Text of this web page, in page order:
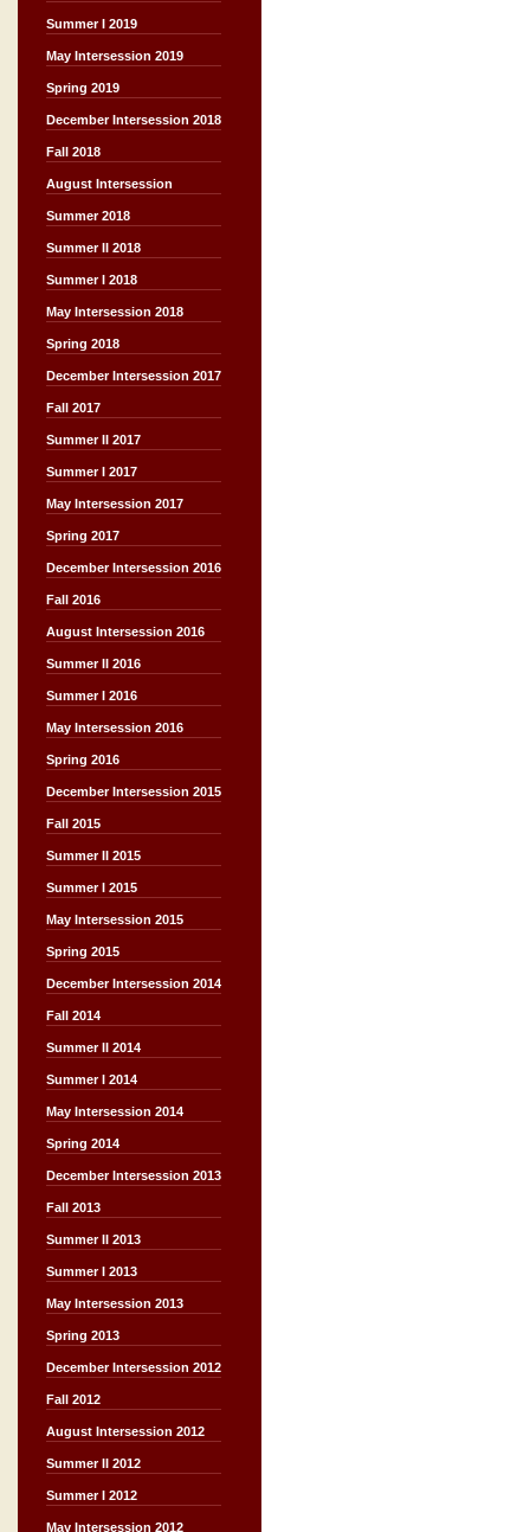
Summer I 2019
May Intersession 2019
Spring 2019
December Intersession 2018
Fall 2018
August Intersession
Summer 2018
Summer II 2018
Summer I 2018
May Intersession 2018
Spring 2018
December Intersession 2017
Fall 2017
Summer II 2017
Summer I 2017
May Intersession 2017
Spring 2017
December Intersession 2016
Fall 2016
August Intersession 2016
Summer II 2016
Summer I 2016
May Intersession 2016
Spring 2016
December Intersession 2015
Fall 2015
Summer II 2015
Summer I 2015
May Intersession 2015
Spring 2015
December Intersession 2014
Fall 2014
Summer II 2014
Summer I 2014
May Intersession 2014
Spring 2014
December Intersession 2013
Fall 2013
Summer II 2013
Summer I 2013
May Intersession 2013
Spring 2013
December Intersession 2012
Fall 2012
August Intersession 2012
Summer II 2012
Summer I 2012
May Intersession 2012